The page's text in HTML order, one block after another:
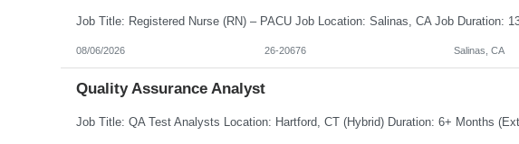
08/06/2026 26-20676 Salinas, CA
Quality Assurance Analyst